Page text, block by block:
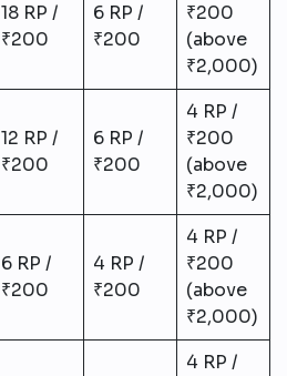
18 RP /
₹200
6 RP /
₹200
₹200
(above
₹2,000)
12 RP /
₹200
6 RP /
₹200
4 RP /
₹200
(above
₹2,000)
6 RP /
₹200
4 RP /
₹200
4 RP /
₹200
(above
₹2,000)
4 RP /